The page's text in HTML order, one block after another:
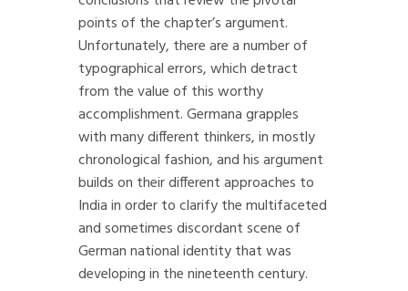
points of the chapter’s argument.
Unfortunately, there are a number of
typographical errors, which detract
from the value of this worthy
accomplishment. Germana grapples
with many different thinkers, in mostly
chronological fashion, and his argument
builds on their different approaches to
India in order to clarify the multifaceted
and sometimes discordant scene of
German national identity that was
developing in the nineteenth century.